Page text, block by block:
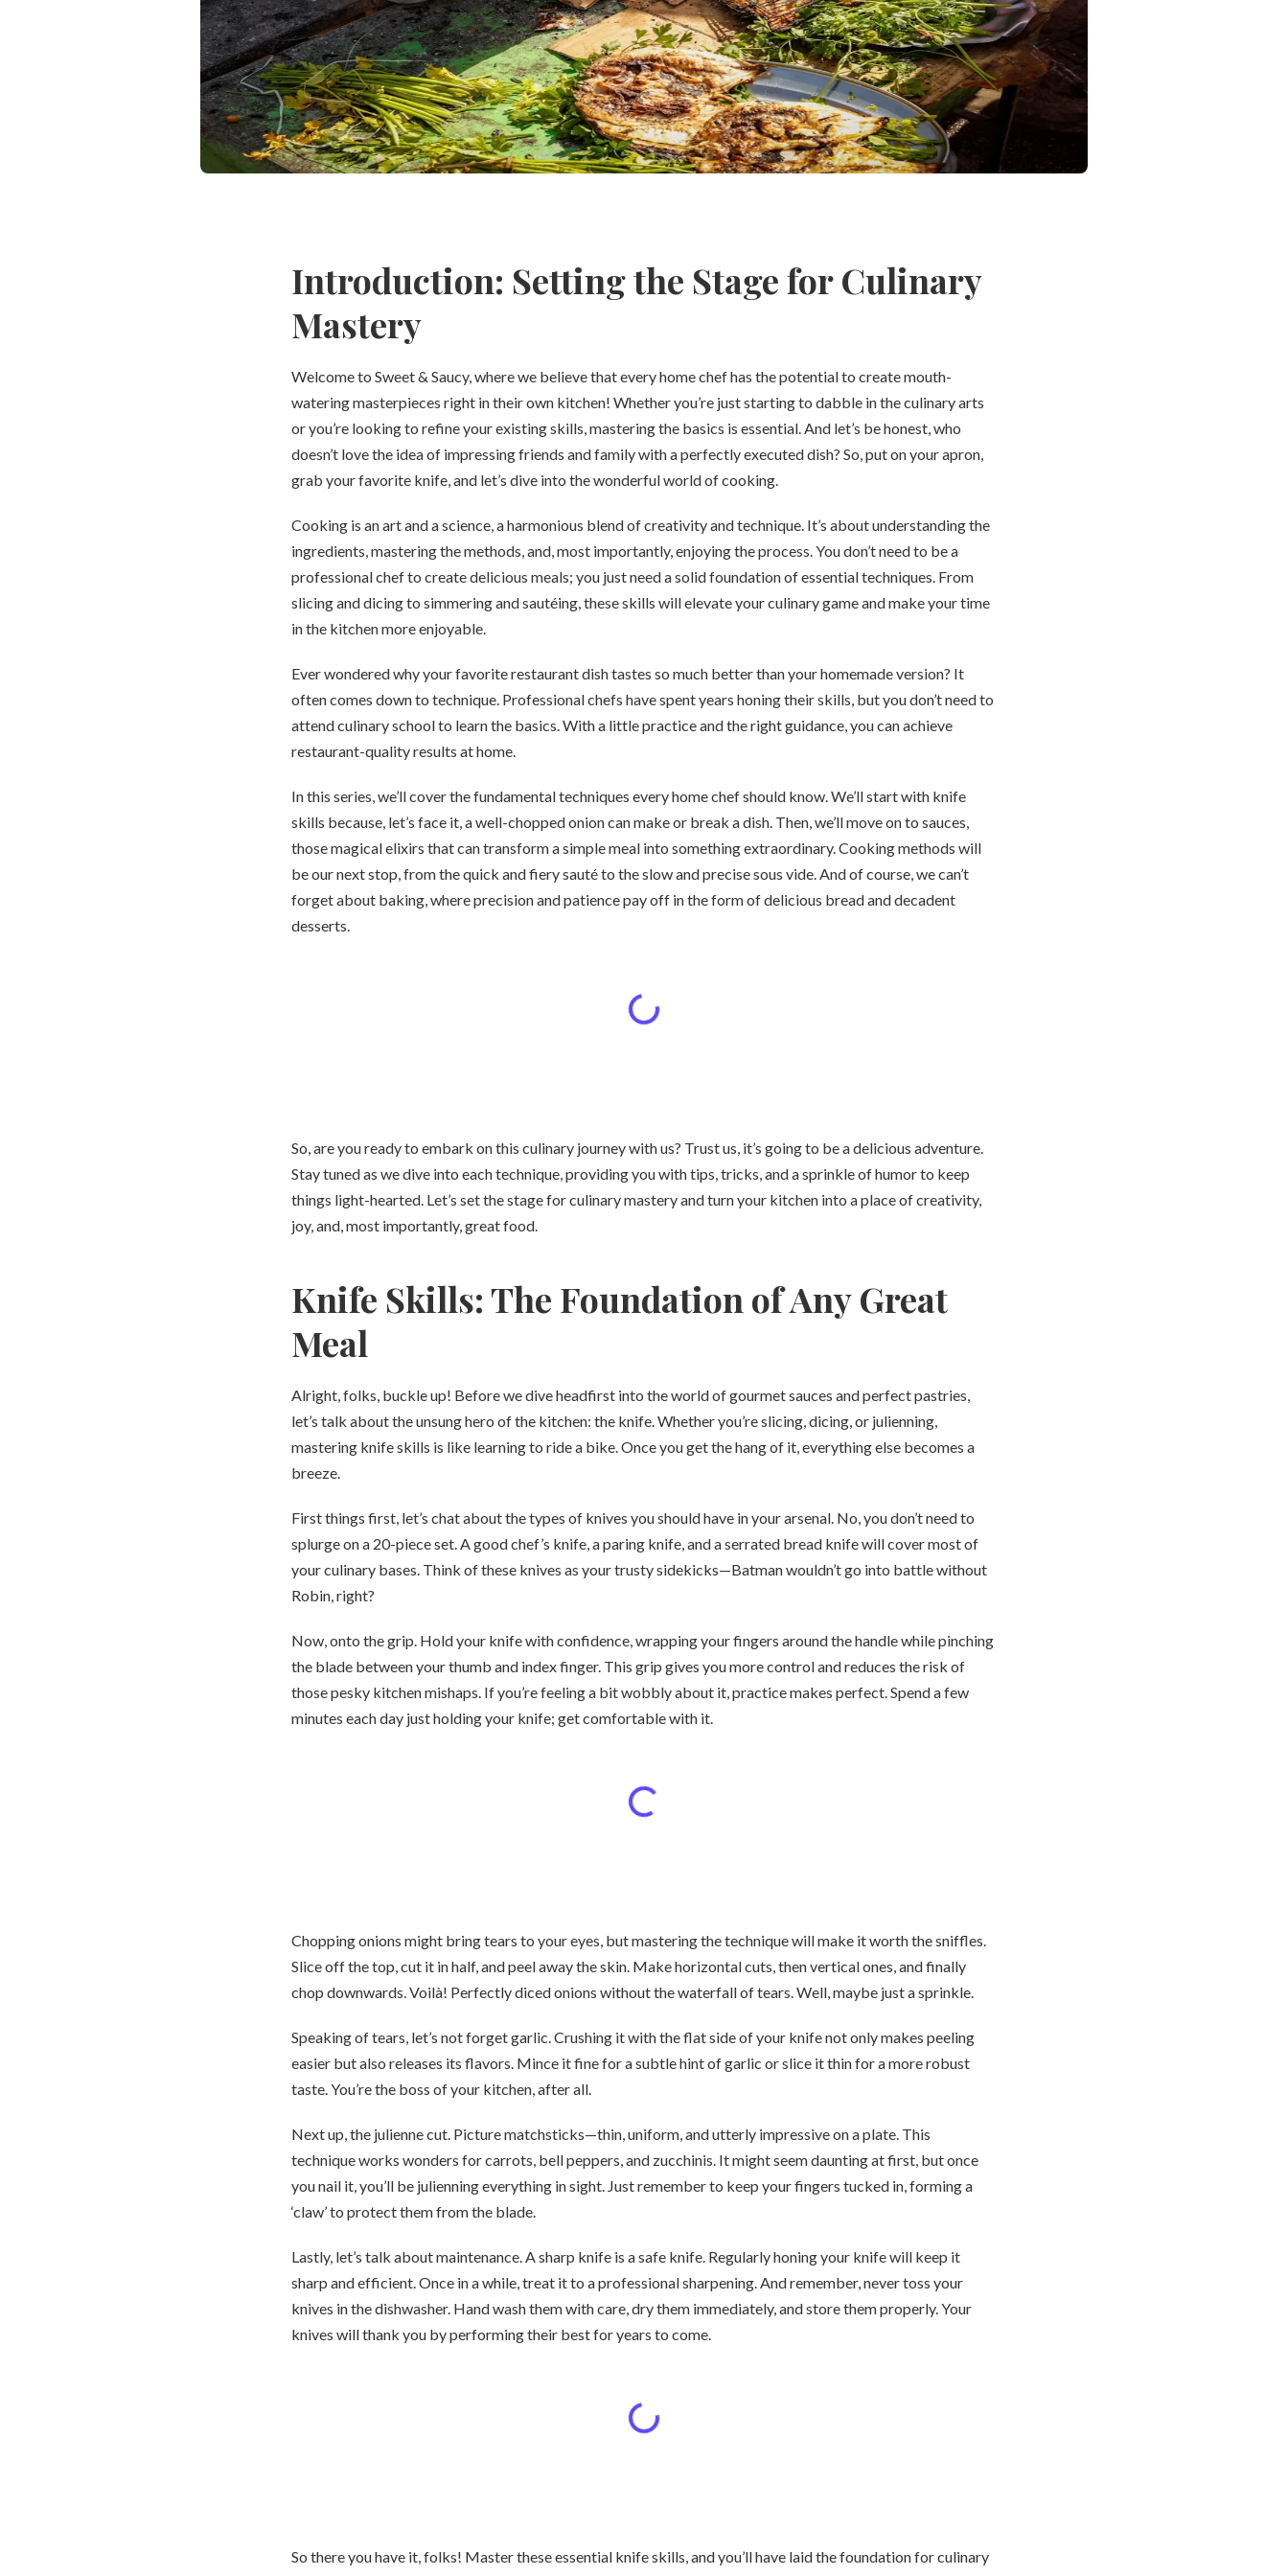
Introduction: Setting the Stage for Culinary
Mastery
Welcome to Sweet & Saucy, where we believe that every home chef has the potential to create mouth-
watering masterpieces right in their own kitchen! Whether you’re just starting to dabble in the culinary arts
or you’re looking to refine your existing skills, mastering the basics is essential. And let’s be honest, who
doesn’t love the idea of impressing friends and family with a perfectly executed dish? So, put on your apron,
grab your favorite knife, and let’s dive into the wonderful world of cooking.
Cooking is an art and a science, a harmonious blend of creativity and technique. It’s about understanding the
ingredients, mastering the methods, and, most importantly, enjoying the process. You don’t need to be a
professional chef to create delicious meals; you just need a solid foundation of essential techniques. From
slicing and dicing to simmering and sautéing, these skills will elevate your culinary game and make your time
in the kitchen more enjoyable.
Ever wondered why your favorite restaurant dish tastes so much better than your homemade version? It
often comes down to technique. Professional chefs have spent years honing their skills, but you don’t need to
attend culinary school to learn the basics. With a little practice and the right guidance, you can achieve
restaurant-quality results at home.
In this series, we’ll cover the fundamental techniques every home chef should know. We’ll start with knife
skills because, let’s face it, a well-chopped onion can make or break a dish. Then, we’ll move on to sauces,
those magical elixirs that can transform a simple meal into something extraordinary. Cooking methods will
be our next stop, from the quick and fiery sauté to the slow and precise sous vide. And of course, we can’t
forget about baking, where precision and patience pay off in the form of delicious bread and decadent
desserts.
So, are you ready to embark on this culinary journey with us? Trust us, it’s going to be a delicious adventure.
Stay tuned as we dive into each technique, providing you with tips, tricks, and a sprinkle of humor to keep
things light-hearted. Let’s set the stage for culinary mastery and turn your kitchen into a place of creativity,
joy, and, most importantly, great food.
Knife Skills: The Foundation of Any Great
Meal
Alright, folks, buckle up! Before we dive headfirst into the world of gourmet sauces and perfect pastries,
let’s talk about the unsung hero of the kitchen: the knife. Whether you’re slicing, dicing, or julienning,
mastering knife skills is like learning to ride a bike. Once you get the hang of it, everything else becomes a
breeze.
First things first, let’s chat about the types of knives you should have in your arsenal. No, you don’t need to
splurge on a 20-piece set. A good chef’s knife, a paring knife, and a serrated bread knife will cover most of
your culinary bases. Think of these knives as your trusty sidekicks—Batman wouldn’t go into battle without
Robin, right?
Now, onto the grip. Hold your knife with confidence, wrapping your fingers around the handle while pinching
the blade between your thumb and index finger. This grip gives you more control and reduces the risk of
those pesky kitchen mishaps. If you’re feeling a bit wobbly about it, practice makes perfect. Spend a few
minutes each day just holding your knife; get comfortable with it.
Chopping onions might bring tears to your eyes, but mastering the technique will make it worth the sniffles.
Slice off the top, cut it in half, and peel away the skin. Make horizontal cuts, then vertical ones, and finally
chop downwards. Voilà! Perfectly diced onions without the waterfall of tears. Well, maybe just a sprinkle.
Speaking of tears, let’s not forget garlic. Crushing it with the flat side of your knife not only makes peeling
easier but also releases its flavors. Mince it fine for a subtle hint of garlic or slice it thin for a more robust
taste. You’re the boss of your kitchen, after all.
Next up, the julienne cut. Picture matchsticks—thin, uniform, and utterly impressive on a plate. This
technique works wonders for carrots, bell peppers, and zucchinis. It might seem daunting at first, but once
you nail it, you’ll be julienning everything in sight. Just remember to keep your fingers tucked in, forming a
‘claw’ to protect them from the blade.
Lastly, let’s talk about maintenance. A sharp knife is a safe knife. Regularly honing your knife will keep it
sharp and efficient. Once in a while, treat it to a professional sharpening. And remember, never toss your
knives in the dishwasher. Hand wash them with care, dry them immediately, and store them properly. Your
knives will thank you by performing their best for years to come.
So there you have it, folks! Master these essential knife skills, and you’ll have laid the foundation for culinary